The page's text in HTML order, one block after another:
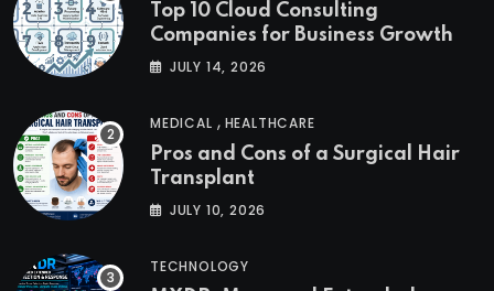
Top 10 Cloud Consulting
Companies for Business Growth
JULY 14, 2026
MEDICAL , HEALTHCARE
Pros and Cons of a Surgical Hair
Transplant
JULY 10, 2026
TECHNOLOGY